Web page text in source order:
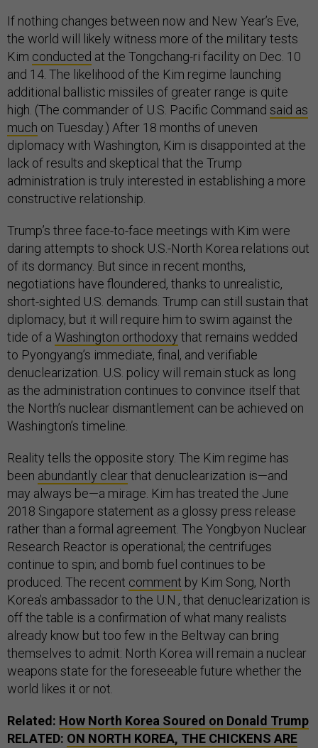
If nothing changes between now and New Year’s Eve,
the world will likely witness more of the military tests
Kim conducted at the Tongchang-ri facility on Dec. 10
and 14. The likelihood of the Kim regime launching
additional ballistic missiles of greater range is quite
high. (The commander of U.S. Pacific Command said as
much on Tuesday.) After 18 months of uneven
diplomacy with Washington, Kim is disappointed at the
lack of results and skeptical that the Trump
administration is truly interested in establishing a more
constructive relationship.
Trump’s three face-to-face meetings with Kim were
daring attempts to shock U.S.-North Korea relations out
of its dormancy. But since in recent months,
negotiations have floundered, thanks to unrealistic,
short-sighted U.S. demands. Trump can still sustain that
diplomacy, but it will require him to swim against the
tide of a Washington orthodoxy that remains wedded
to Pyongyang’s immediate, final, and verifiable
denuclearization. U.S. policy will remain stuck as long
as the administration continues to convince itself that
the North’s nuclear dismantlement can be achieved on
Washington’s timeline.
Reality tells the opposite story. The Kim regime has
been abundantly clearthat denuclearization is—and
may always be—a mirage. Kim has treated the June
2018 Singapore statement as a glossy press release
rather than a formal agreement. The Yongbyon Nuclear
Research Reactor is operational; the centrifuges
continue to spin; and bomb fuel continues to be
produced. The recent comment by Kim Song, North
Korea’s ambassador to the U.N., that denuclearization is
off the table is a confirmation of what many realists
already know but too few in the Beltway can bring
themselves to admit: North Korea will remain a nuclear
weapons state for the foreseeable future whether the
world likes it or not.
Related: How North Korea Soured on Donald Trump
RELATED: ON NORTH KOREA, THE CHICKENS ARE